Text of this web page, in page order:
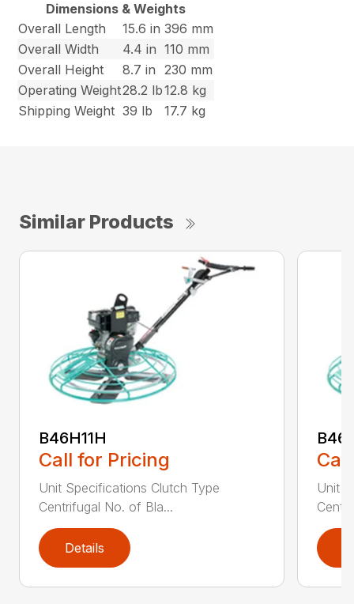
Dimensions & Weights
Overall Length
15.6 in 396 mm
Overall Width
4.4 in 110 mm
Overall Height
8.7 in
230 mm
Operating Weight28.2 lb12.8 kg
Shipping Weight 39 lb 17.7 kg
Similar Products
B46H11H
Call for Pricing
Unit Specifications Clutch Type
Centrifugal No. of Bla...
Details
Unit